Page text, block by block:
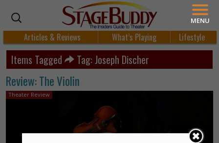
Articles & Reviews What’s Playing Lifestyle
Items Tagged Tag: Joseph Discher
Review: The Violin
Theater Review
MENU